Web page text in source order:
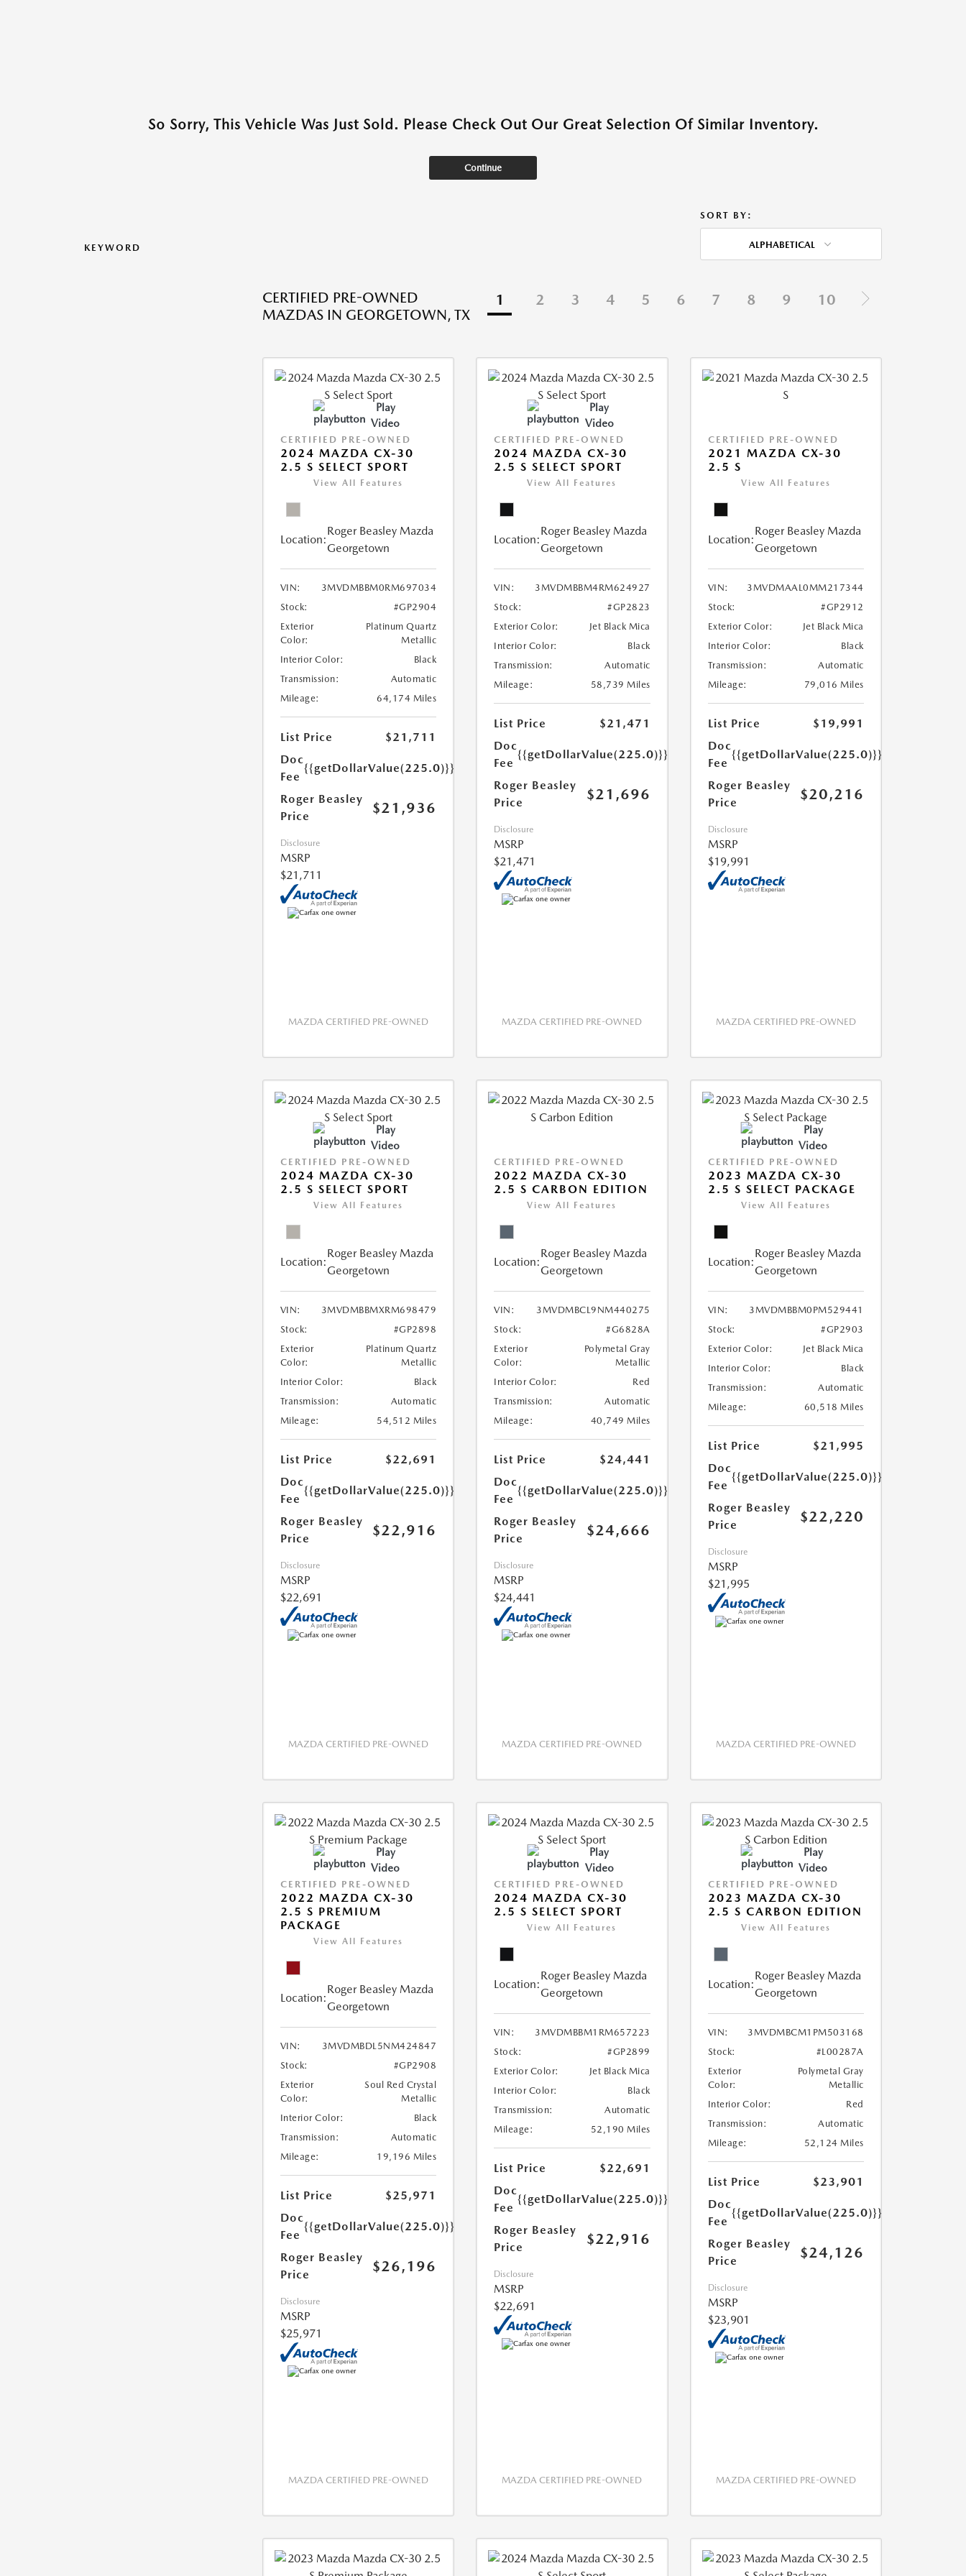
So Sorry, This Vehicle Was Just Sold. Please Check Out Our Great Selection Of Similar Inventory.
Continue
KEYWORD
SORT BY:
ALPHABETICAL
CERTIFIED PRE-OWNED
MAZDAS IN GEORGETOWN, TX
1 2 3 4 5 6 7 8 9 10
Play
Video
CERTIFIED PRE-OWNED
2024 MAZDA CX-30
2.5 S SELECT SPORT
View All Features
Location:
Roger Beasley Mazda
Georgetown
VIN:
3MVDMBBM0RM697034
Stock:
#GP2904
Exterior
Color:
Platinum Quartz
Metallic
Interior Color:
Black
Transmission:
Automatic
Mileage:
64,174 Miles
List Price
$21,711
Doc
Fee
{{getDollarValue(225.0)}}
Roger Beasley
Price
$21,936
Disclosure
MSRP
$21,711
MAZDA CERTIFIED PRE-OWNED
Play
Video
CERTIFIED PRE-OWNED
2024 MAZDA CX-30
2.5 S SELECT SPORT
View All Features
Location:
Roger Beasley Mazda
Georgetown
VIN:
3MVDMBBM4RM624927
Stock:
#GP2823
Exterior Color:
Jet Black Mica
Interior Color:
Black
Transmission:
Automatic
Mileage:
58,739 Miles
List Price
$21,471
Doc
Fee
{{getDollarValue(225.0)}}
Roger Beasley
Price
$21,696
Disclosure
MSRP
$21,471
MAZDA CERTIFIED PRE-OWNED
CERTIFIED PRE-OWNED
2021 MAZDA CX-30
2.5 S
View All Features
Location:
Roger Beasley Mazda
Georgetown
VIN:
3MVDMAAL0MM217344
Stock:
#GP2912
Exterior Color:
Jet Black Mica
Interior Color:
Black
Transmission:
Automatic
Mileage:
79,016 Miles
List Price
$19,991
Doc
Fee
{{getDollarValue(225.0)}}
Roger Beasley
Price
$20,216
Disclosure
MSRP
$19,991
MAZDA CERTIFIED PRE-OWNED
Play
Video
CERTIFIED PRE-OWNED
2024 MAZDA CX-30
2.5 S SELECT SPORT
View All Features
Location:
Roger Beasley Mazda
Georgetown
VIN:
3MVDMBBMXRM698479
Stock:
#GP2898
Exterior
Color:
Platinum Quartz
Metallic
Interior Color:
Black
Transmission:
Automatic
Mileage:
54,512 Miles
List Price
$22,691
Doc
Fee
{{getDollarValue(225.0)}}
Roger Beasley
Price
$22,916
Disclosure
MSRP
$22,691
MAZDA CERTIFIED PRE-OWNED
CERTIFIED PRE-OWNED
2022 MAZDA CX-30
2.5 S CARBON EDITION
View All Features
Location:
Roger Beasley Mazda
Georgetown
VIN:
3MVDMBCL9NM440275
Stock:
#G6828A
Exterior
Color:
Polymetal Gray
Metallic
Interior Color:
Red
Transmission:
Automatic
Mileage:
40,749 Miles
List Price
$24,441
Doc
Fee
{{getDollarValue(225.0)}}
Roger Beasley
Price
$24,666
Disclosure
MSRP
$24,441
MAZDA CERTIFIED PRE-OWNED
Play
Video
CERTIFIED PRE-OWNED
2023 MAZDA CX-30
2.5 S SELECT PACKAGE
View All Features
Location:
Roger Beasley Mazda
Georgetown
VIN:
3MVDMBBM0PM529441
Stock:
#GP2903
Exterior Color:
Jet Black Mica
Interior Color:
Black
Transmission:
Automatic
Mileage:
60,518 Miles
List Price
$21,995
Doc
Fee
{{getDollarValue(225.0)}}
Roger Beasley
Price
$22,220
Disclosure
MSRP
$21,995
MAZDA CERTIFIED PRE-OWNED
Play
Video
CERTIFIED PRE-OWNED
2022 MAZDA CX-30
2.5 S PREMIUM
PACKAGE
View All Features
Location:
Roger Beasley Mazda
Georgetown
VIN:
3MVDMBDL5NM424847
Stock:
#GP2908
Exterior
Color:
Soul Red Crystal
Metallic
Interior Color:
Black
Transmission:
Automatic
Mileage:
19,196 Miles
List Price
$25,971
Doc
Fee
{{getDollarValue(225.0)}}
Roger Beasley
Price
$26,196
Disclosure
MSRP
$25,971
MAZDA CERTIFIED PRE-OWNED
Play
Video
CERTIFIED PRE-OWNED
2024 MAZDA CX-30
2.5 S SELECT SPORT
View All Features
Location:
Roger Beasley Mazda
Georgetown
VIN:
3MVDMBBM1RM657223
Stock:
#GP2899
Exterior Color:
Jet Black Mica
Interior Color:
Black
Transmission:
Automatic
Mileage:
52,190 Miles
List Price
$22,691
Doc
Fee
{{getDollarValue(225.0)}}
Roger Beasley
Price
$22,916
Disclosure
MSRP
$22,691
MAZDA CERTIFIED PRE-OWNED
Play
Video
CERTIFIED PRE-OWNED
2023 MAZDA CX-30
2.5 S CARBON EDITION
View All Features
Location:
Roger Beasley Mazda
Georgetown
VIN:
3MVDMBCM1PM503168
Stock:
#L00287A
Exterior
Color:
Polymetal Gray
Metallic
Interior Color:
Red
Transmission:
Automatic
Mileage:
52,124 Miles
List Price
$23,901
Doc
Fee
{{getDollarValue(225.0)}}
Roger Beasley
Price
$24,126
Disclosure
MSRP
$23,901
MAZDA CERTIFIED PRE-OWNED